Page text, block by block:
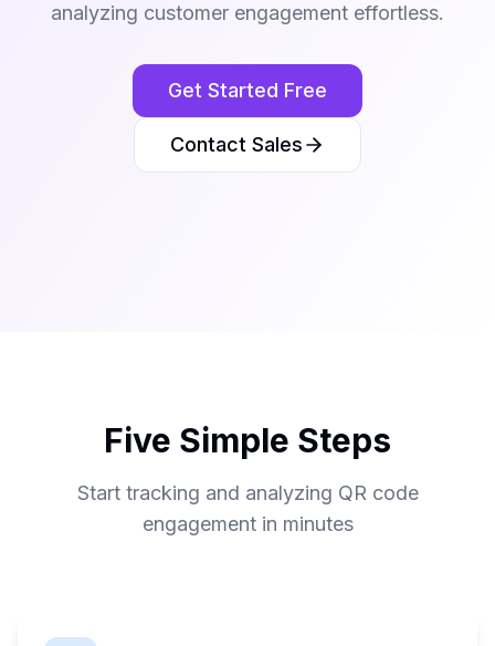
analyzing customer engagement effortless.
Get Started Free
Contact Sales
Five Simple Steps
Start tracking and analyzing QR code
engagement in minutes